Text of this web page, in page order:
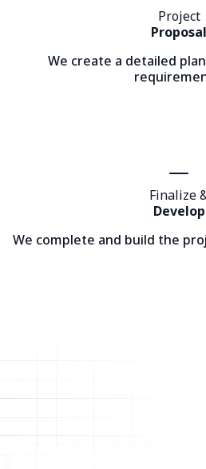
Project
Proposal
We create a detailed
Finalize
Develop
We complete and build the